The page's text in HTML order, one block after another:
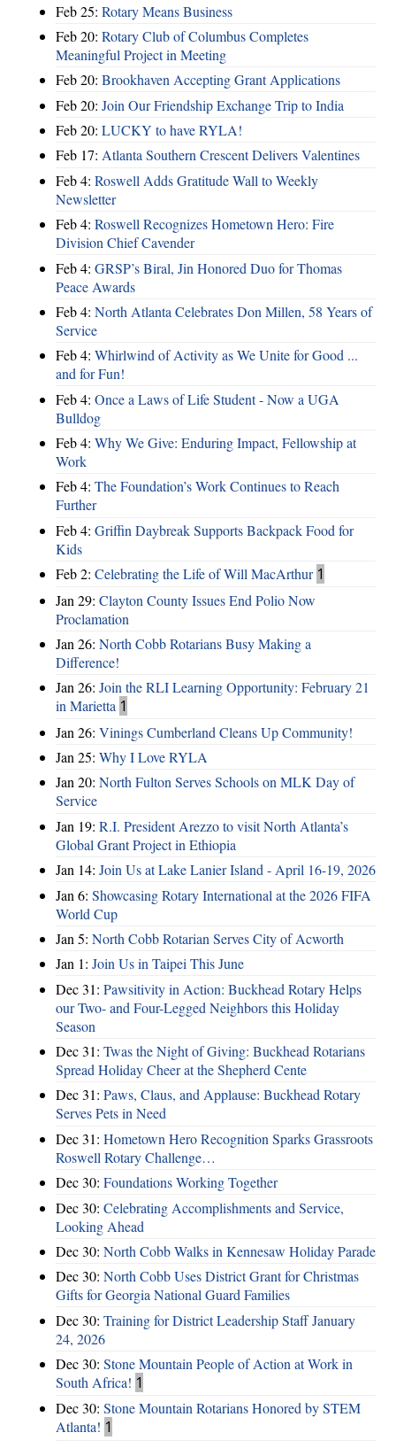
Feb 25: Rotary Means Business
Feb 20: Rotary Club of Columbus Completes
Meaningful Project in Meeting
Feb 20: Brookhaven Accepting Grant Applications
Feb 20: Join Our Friendship Exchange Trip to India
Feb 20: LUCKY to have RYLA!
Feb 17: Atlanta Southern Crescent Delivers Valentines
Feb 4: Roswell Adds Gratitude Wall to Weekly
Newsletter
Feb 4: Roswell Recognizes Hometown Hero: Fire
Division Chief Cavender
Feb 4: GRSP’s Biral, Jin Honored Duo for Thomas
Peace Awards
Feb 4: North Atlanta Celebrates Don Millen, 58 Years of
Service
Feb 4: Whirlwind of Activity as We Unite for Good ...
and for Fun!
Feb 4: Once a Laws of Life Student - Now a UGA
Bulldog
Feb 4: Why We Give: Enduring Impact, Fellowship at
Work
Feb 4: The Foundation’s Work Continues to Reach
Further
Feb 4: Griffin Daybreak Supports Backpack Food for
Kids
Feb 2: Celebrating the Life of Will MacArthur 1
Jan 29: Clayton County Issues End Polio Now
Proclamation
Jan 26: North Cobb Rotarians Busy Making a
Difference!
Jan 26: Join the RLI Learning Opportunity: February 21
in Marietta 1
Jan 26: Vinings Cumberland Cleans Up Community!
Jan 25: Why I Love RYLA
Jan 20: North Fulton Serves Schools on MLK Day of
Service
Jan 19: R.I. President Arezzo to visit North Atlanta’s
Global Grant Project in Ethiopia
Jan 14: Join Us at Lake Lanier Island - April 16-19, 2026
Jan 6: Showcasing Rotary International at the 2026 FIFA
World Cup
Jan 5: North Cobb Rotarian Serves City of Acworth
Jan 1: Join Us in Taipei This June
Dec 31: Pawsitivity in Action: Buckhead Rotary Helps
our Two- and Four-Legged Neighbors this Holiday
Season
Dec 31: Twas the Night of Giving: Buckhead Rotarians
Spread Holiday Cheer at the Shepherd Cente
Dec 31: Paws, Claus, and Applause: Buckhead Rotary
Serves Pets in Need
Dec 31: Hometown Hero Recognition Sparks Grassroots
Roswell Rotary Challenge…
Dec 30: Foundations Working Together
Dec 30: Celebrating Accomplishments and Service,
Looking Ahead
Dec 30: North Cobb Walks in Kennesaw Holiday Parade
Dec 30: North Cobb Uses District Grant for Christmas
Gifts for Georgia National Guard Families
Dec 30: Training for District Leadership Staff January
24, 2026
Dec 30: Stone Mountain People of Action at Work in
South Africa! 1
Dec 30: Stone Mountain Rotarians Honored by STEM
Atlanta! 1